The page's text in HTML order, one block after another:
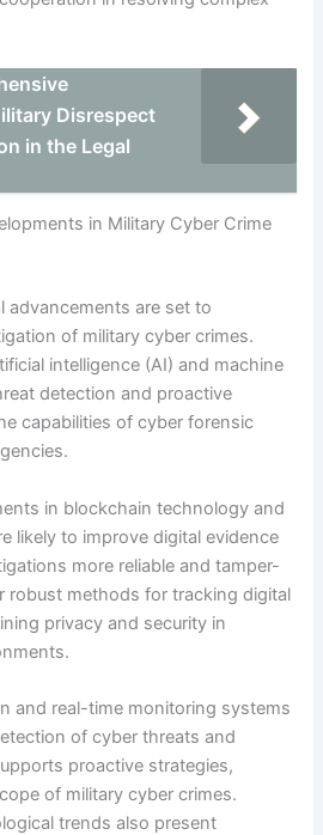
Disrespect
in the Legal
in Military Cyber Crime
advancements are set to
of military cyber crimes.
intelligence (AI) and machine
detection and proactive
capabilities of cyber forensic
in blockchain technology and
likely to improve digital evidence
more reliable and tamper-
robust methods for tracking digital
privacy and security in
and real-time monitoring systems
of cyber threats and
proactive strategies,
of military cyber crimes.
trends also present